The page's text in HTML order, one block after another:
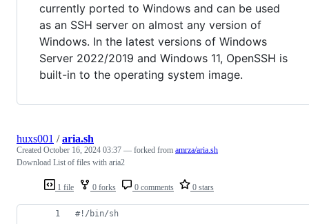
currently ported to Windows and can be used
as an SSH server on almost any version of
Windows. In the latest versions of Windows
Server 2022/2019 and Windows 11, OpenSSH is
built-in to the operating system image.
1 file 0 forks 0 comments 0 stars
huxs001 /aria.sh
Created October 16, 2024 03:37 — forked from amrza/aria.sh
Download List of files with aria2
#! /bin/sh